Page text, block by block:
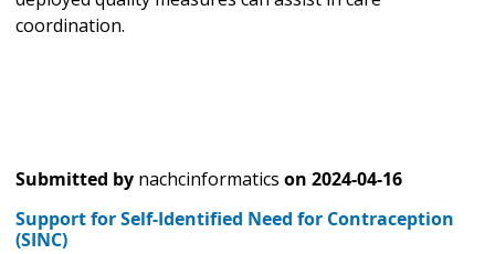
coordination.
Submitted by nachcinformatics on 2024-04-16
Support for Self-Identified Need for Contraception
(SINC)